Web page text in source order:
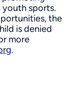
youth sports.
the
is denied
more
.